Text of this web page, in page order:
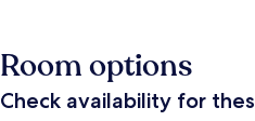
Room options
Check availability for